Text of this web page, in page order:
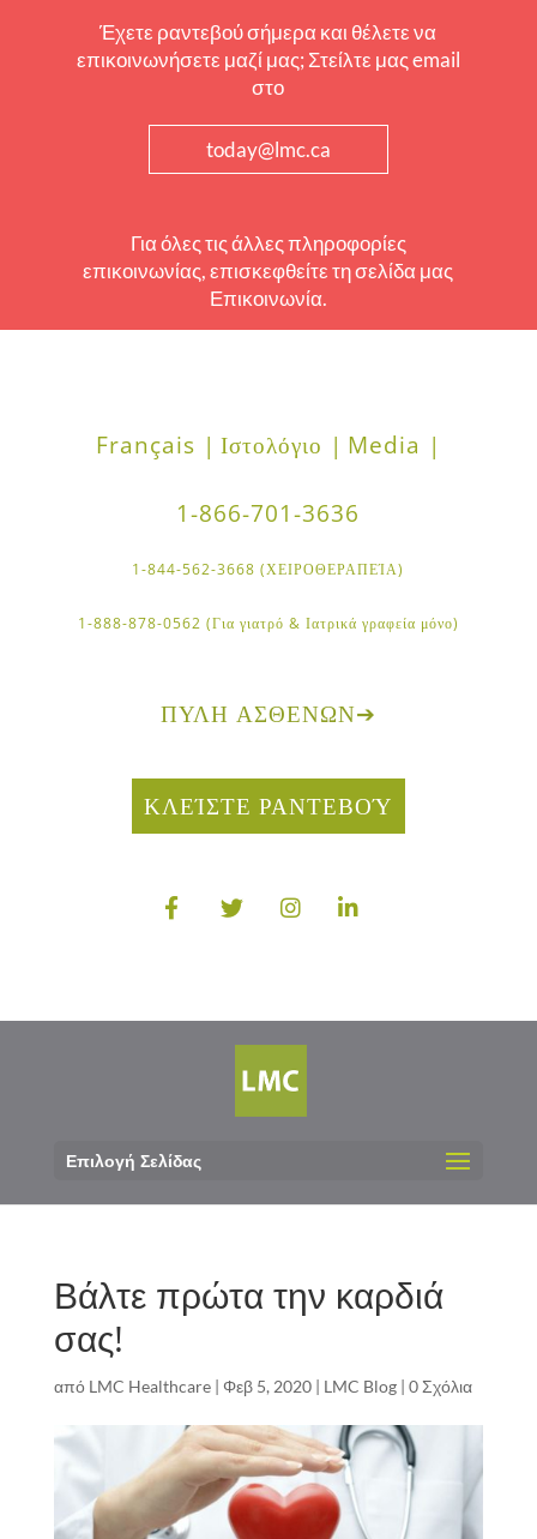
Έχετε ραντεβού σήμερα και θέλετε να
επικοινωνήσετε μαζί μας; Στείλτε μας email
στο
today@lmc.ca
Για όλες τις άλλες πληροφορίες
επικοινωνίας, επισκεφθείτε τη σελίδα μας
Επικοινωνία.
Français | Ιστολόγιο | Media |
1-866-701-3636
1-844-562-3668 (ΧΕΙΡΟΘΕΡΑΠΕΊΑ)
1-888-878-0562 (Για γιατρό & Ιατρικά γραφεία μόνο)
ΠΎΛΗ ΑΣΘΕΝΏΝ➔
ΚΛΕΊΣΤΕ ΡΑΝΤΕΒΟΎ
Επιλογή Σελίδας
Βάλτε πρώτα την καρδιά
σας!
από LMC Healthcare| Φεβ 5, 2020| LMC Blog| 0 Σχόλια